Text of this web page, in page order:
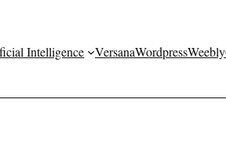
Intelligence VersanaWordpressWeebly